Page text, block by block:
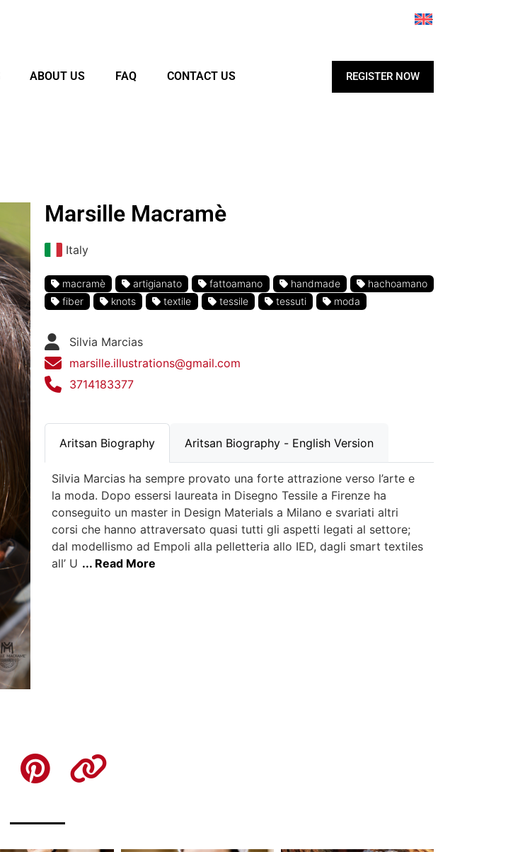
ABOUT US FAQ CONTACT US REGISTER NOW
Marsille Macramè
Italy
macramè artigianato fattoamano handmade
hachoamano
fiber
knots textile tessile tessuti moda
Silvia Marcias
marsille.illustrations@gmail.com
3714183377
Aritsan Biography Aritsan Biography - English Version
Silvia Marcias ha sempre provato una forte attrazione verso l’arte e
la moda. Dopo essersi laureata in Disegno Tessile a Firenze ha
conseguito un master in Design Materials a Milano e svariati altri
corsi che hanno attraversato quasi tutti gli aspetti legati al settore;
dal modellismo ad Empoli alla pelletteria allo IED, dagli smart textiles
all’ U ... Read More